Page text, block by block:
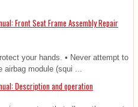
Front Seat Frame Assembly Repair
your hands. • Never attempt to
airbag module (squi ...
Description and operation